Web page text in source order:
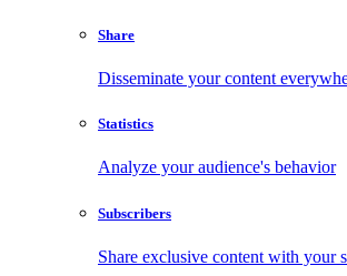
Share
Disseminate your content
Statistics
Analyze your audience's behavior
Subscribers
Share exclusive content with your